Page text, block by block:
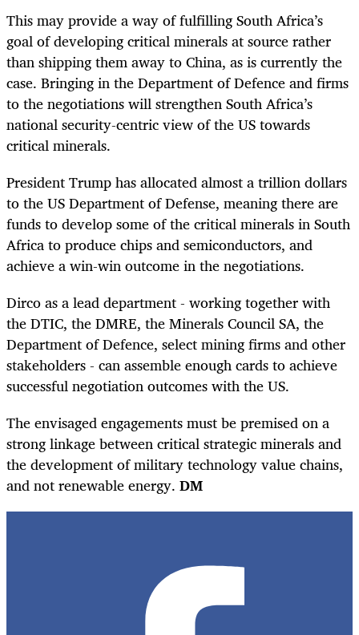
This may provide a way of fulfilling South Africa’s
goal of developing critical minerals at source rather
than shipping them away to China, as is currently the
case. Bringing in the Department of Defence and firms
to the negotiations will strengthen South Africa’s
national security-centric view of the US towards
critical minerals.
President Trump has allocated almost a trillion dollars
to the US Department of Defense, meaning there are
funds to develop some of the critical minerals in South
Africa to produce chips and semiconductors, and
achieve a win-win outcome in the negotiations.
Dirco as a lead department - working together with
the DTIC, the DMRE, the Minerals Council SA, the
Department of Defence, select mining firms and other
stakeholders - can assemble enough cards to achieve
successful negotiation outcomes with the US.
The envisaged engagements must be premised on a
strong linkage between critical strategic minerals and
the development of military technology value chains,
and not renewable energy. DM